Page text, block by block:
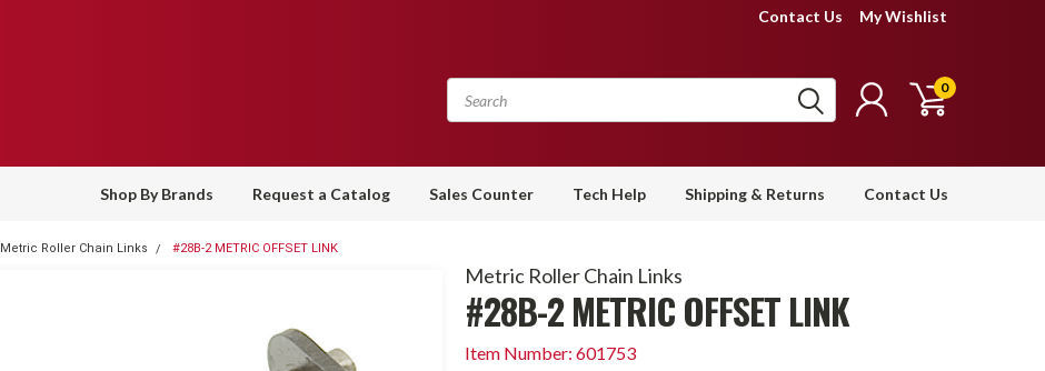
Contact Us My Wishlist
0
Shop By Brands Request a Catalog Sales Counter Tech Help Shipping & Returns Contact Us
Metric Roller Chain Links #28B-2 METRIC OFFSET LINK
Metric Roller Chain Links
#28B-2 METRIC OFFSET LINK
Item Number: 601753